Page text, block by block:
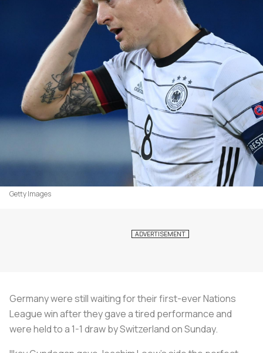
Getty Images
Germany were still waiting for their first-ever Nations
League win after they gave a tired performance and
were held to a 1-1 draw by Switzerland on Sunday.